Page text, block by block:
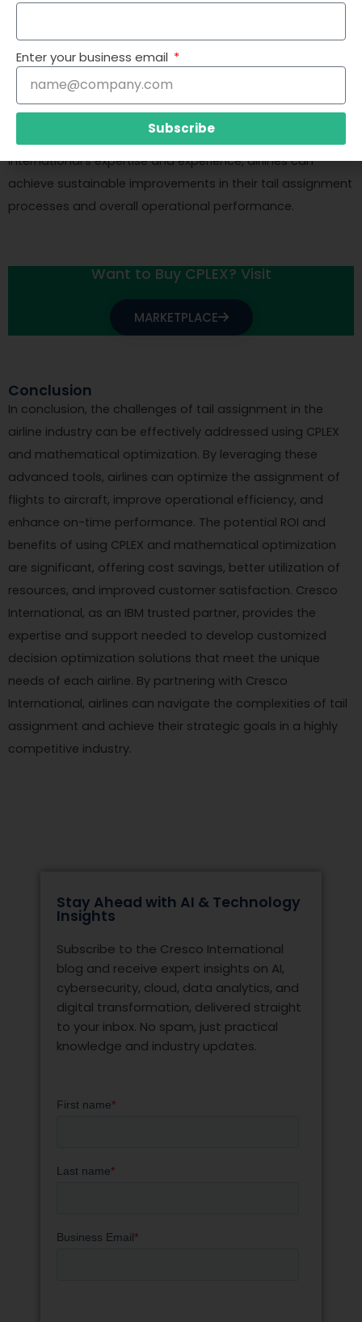
operations. Cresco International also offers ongoing
support and maintenance, helping airlines adapt to
changing conditions and continuously improve their
optimization processes. By leveraging Cresco
International’s expertise and experience, airlines can
achieve sustainable improvements in their tail assignment
processes and overall operational performance.
Want to Buy CPLEX? Visit
MARKETPLACE
Conclusion
In conclusion, the challenges of tail assignment in the
airline industry can be effectively addressed using CPLEX
and mathematical optimization. By leveraging these
advanced tools, airlines can optimize the assignment of
flights to aircraft, improve operational efficiency, and
enhance on-time performance. The potential ROI and
benefits of using CPLEX and mathematical optimization
are significant, offering cost savings, better utilization of
resources, and improved customer satisfaction. Cresco
International, as an IBM trusted partner, provides the
expertise and support needed to develop customized
decision optimization solutions that meet the unique
needs of each airline. By partnering with Cresco
International, airlines can navigate the complexities of tail
assignment and achieve their strategic goals in a highly
competitive industry.
Stay Ahead with AI & Technology
Insights
Subscribe to the Cresco International
blog and receive expert insights on AI,
cybersecurity, cloud, data analytics, and
digital transformation, delivered straight
to your inbox. No spam, just practical
knowledge and industry updates.
Enter your business email
Subscribe